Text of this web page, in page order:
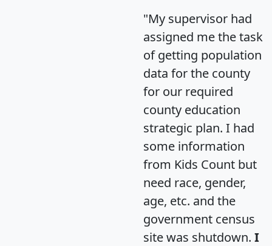
"My supervisor had
assigned me the task
of getting population
data for the county
for our required
county education
strategic plan. I had
some information
from Kids Count but
need race, gender,
age, etc. and the
government census
site was shutdown. I